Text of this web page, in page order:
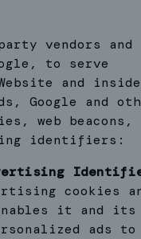
vendors and
to serve
and
Google and
web beacons,
identifiers:
cookies
it and its
ads to